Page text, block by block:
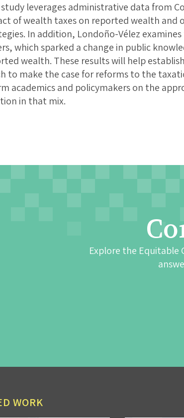
study leverages administrative data from
of wealth taxes on reported wealth and
In addition, Londoño-Vélez
which sparked a change in public
wealth. These results will help
to make the case for reforms to the
academics and policymakers on the
in that mix.
Explore the
WORK